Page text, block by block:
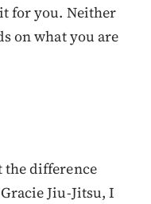
for you. Neither
on what you are
the difference
Jiu-Jitsu, I